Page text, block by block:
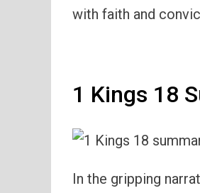
with faith and
1 Kings 18
In the gripping